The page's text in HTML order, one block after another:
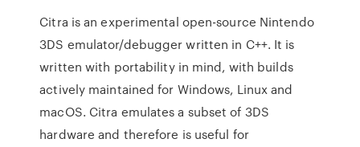
Citra is an experimental open-source Nintendo
3DS emulator/debugger written in C++. It is
written with portability in mind, with builds
actively maintained for Windows, Linux and
macOS. Citra emulates a subset of 3DS
hardware and therefore is useful for